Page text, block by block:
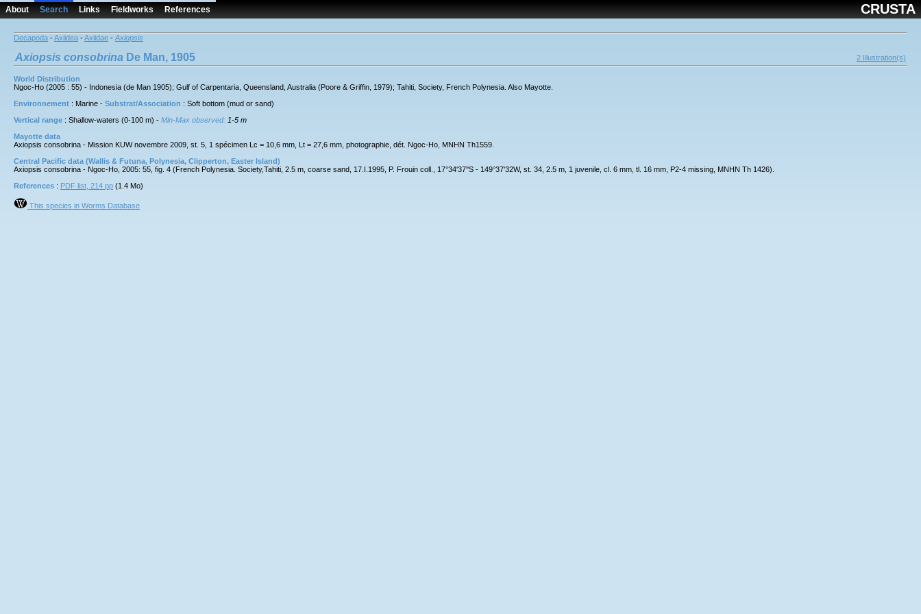
About Search Links Fieldworks References CRUSTA
Decapoda -Axiidea -Axiidae - Axiopsis
Axiopsis consobrina De Man, 1905 2 Illustration(s)
World Distribution
Ngoc-Ho (2005 : 55) - Indonesia (de Man 1905); Gulf of Carpentaria, Queensland, Australia (Poore & Griffin, 1979); Tahiti, Society, French Polynesia. Also Mayotte.
Environnement : Marine - Substrat/Association : Soft bottom (mud or sand)
Vertical range : Shallow-waters (0-100 m) - Min-Max observed: 1-5 m
Mayotte data
Axiopsis consobrina - Mission KUW novembre 2009, st. 5, 1 spécimen Lc = 10,6 mm, Lt = 27,6 mm, photographie, dét. Ngoc-Ho, MNHN Th1559.
Central Pacific data (Wallis & Futuna, Polynesia, Clipperton, Easter Island)
Axiopsis consobrina - Ngoc-Ho, 2005: 55, fig. 4 (French Polynesia. Society,Tahiti, 2.5 m, coarse sand, 17.I.1995, P. Frouin coll., 17°34'37''S - 149°37'32W, st. 34, 2.5 m, 1 juvenile, cl. 6 mm, tl. 16 mm, P2-4 missing, MNHN Th 1426).
References : PDF list, 214 pp (1.4 Mo)
This species in Worms Database